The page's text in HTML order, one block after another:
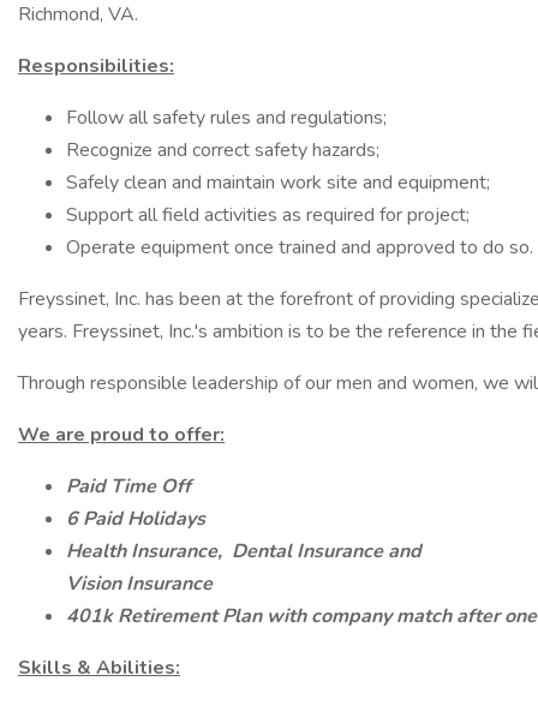
Richmond, VA.
Responsibilities:
Follow all safety rules and regulations;
Recognize and correct safety hazards;
Safely clean and maintain work site and equipment;
Support all field activities as required for project;
Operate equipment once trained and approved to do so.
Freyssinet, Inc. has been at the forefront of providing
years. Freyssinet, Inc.'s ambition is to be the reference in the
Through responsible leadership of our men and women, we
We are proud to offer:
Paid Time Off
6 Paid Holidays
Health Insurance, Dental Insurance and
Vision Insurance
401k Retirement Plan with company match after
Skills & Abilities: